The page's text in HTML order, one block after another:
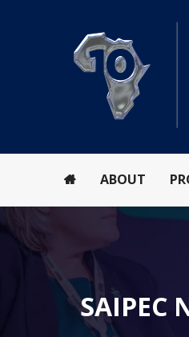
ABOUT
SAIPEC